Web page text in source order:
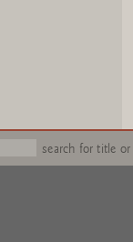
search for title or